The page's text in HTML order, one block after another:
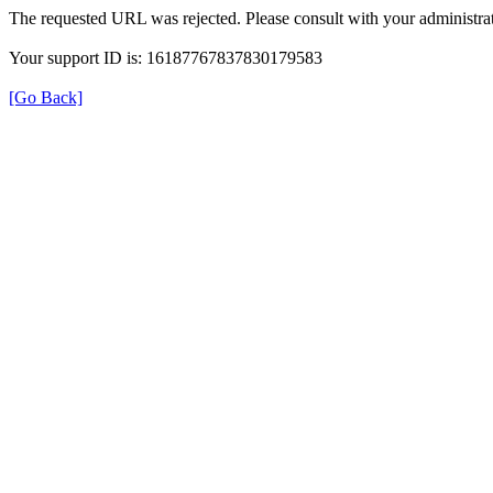
The requested URL was rejected. Please consult with your
Your support ID is: 16187767837830179583
[Go Back]